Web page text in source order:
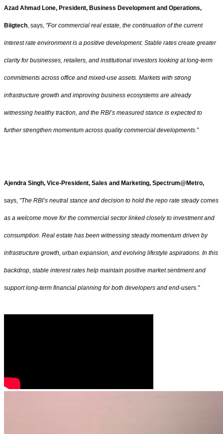
Azad Ahmad Lone, President, Business Development and Operations,
Biigtech , says, "For commercial real estate, the continuation of the current
interest rate environment is a positive development. Stable rates create greater
clarity for businesses, retailers, and institutional investors looking at long-term
commitments across office and mixed-use assets. Markets with strong
infrastructure growth and improving business ecosystems are already
witnessing healthy traction, and the RBI’s measured stance is expected to
further strengthen momentum across quality commercial developments.”
Ajendra Singh, Vice-President, Sales and Marketing, Spectrum@Metro,
says, "The RBI’s neutral stance and decision to hold the repo rate steady comes
as a welcome move for the commercial sector linked closely to investment and
consumption. Real estate has been witnessing steady momentum driven by
infrastructure growth, urban expansion, and evolving lifestyle aspirations. In this
backdrop, stable interest rates help maintain positive market sentiment and
support long-term financial planning for both developers and end-users."